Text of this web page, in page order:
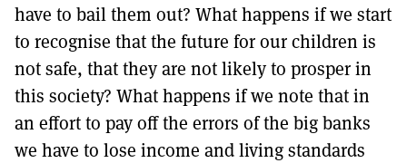
have to bail them out? What happens if we start
to recognise that the future for our children is
not safe, that they are not likely to prosper in
this society? What happens if we note that in
an effort to pay off the errors of the big banks
we have to lose income and living standards